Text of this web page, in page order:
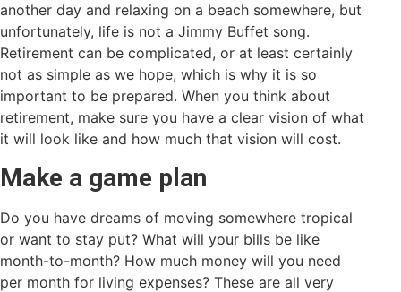
another day and relaxing on a beach somewhere, but
unfortunately, life is not a Jimmy Buffet song.
Retirement can be complicated, or at least certainly
not as simple as we hope, which is why it is so
important to be prepared. When you think about
retirement, make sure you have a clear vision of what
it will look like and how much that vision will cost.
Make a game plan
Do you have dreams of moving somewhere tropical
or want to stay put? What will your bills be like
month-to-month? How much money will you need
per month for living expenses? These are all very